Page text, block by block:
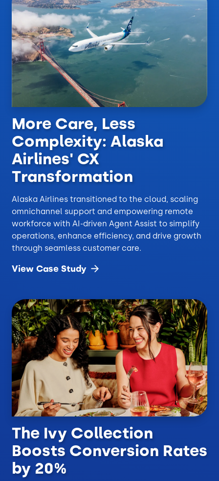
More Care, Less
Complexity: Alaska
Airlines' CX
Transformation
Alaska Airlines transitioned to the cloud, scaling
omnichannel support and empowering remote
workforce with AI-driven Agent Assist to simplify
operations, enhance efficiency, and drive growth
through seamless customer care.
View Case Study
The Ivy Collection
Boosts Conversion Rates
by 20%